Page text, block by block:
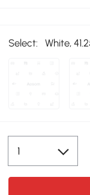
Select: White,